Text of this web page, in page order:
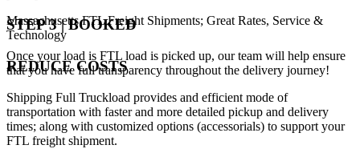
STEP 3 | BOOKED
Once your load is FTL load is picked up, our team will help ensure
that you have full transparency throughout the delivery journey!
Massachusetts FTL Freight Shipments; Great Rates, Service &
Technology
REDUCE COSTS
Shipping Full Truckload provides and efficient mode of
transportation with faster and more detailed pickup and delivery
times; along with customized options (accessorials) to support your
FTL freight shipment.